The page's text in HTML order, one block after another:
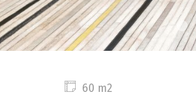
60 m2